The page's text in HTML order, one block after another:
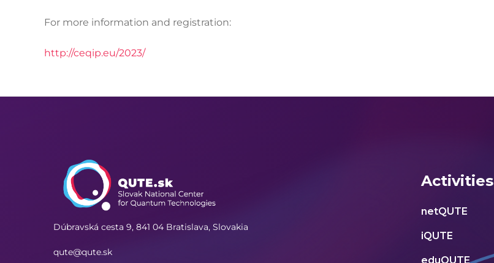
For more information and registration:
http://ceqip.eu/2023/
Dúbravská cesta 9, 841 04 Bratislava, Slovakia
qute@qute.sk
Activities
netQUTE
iQUTE
eduQUTE